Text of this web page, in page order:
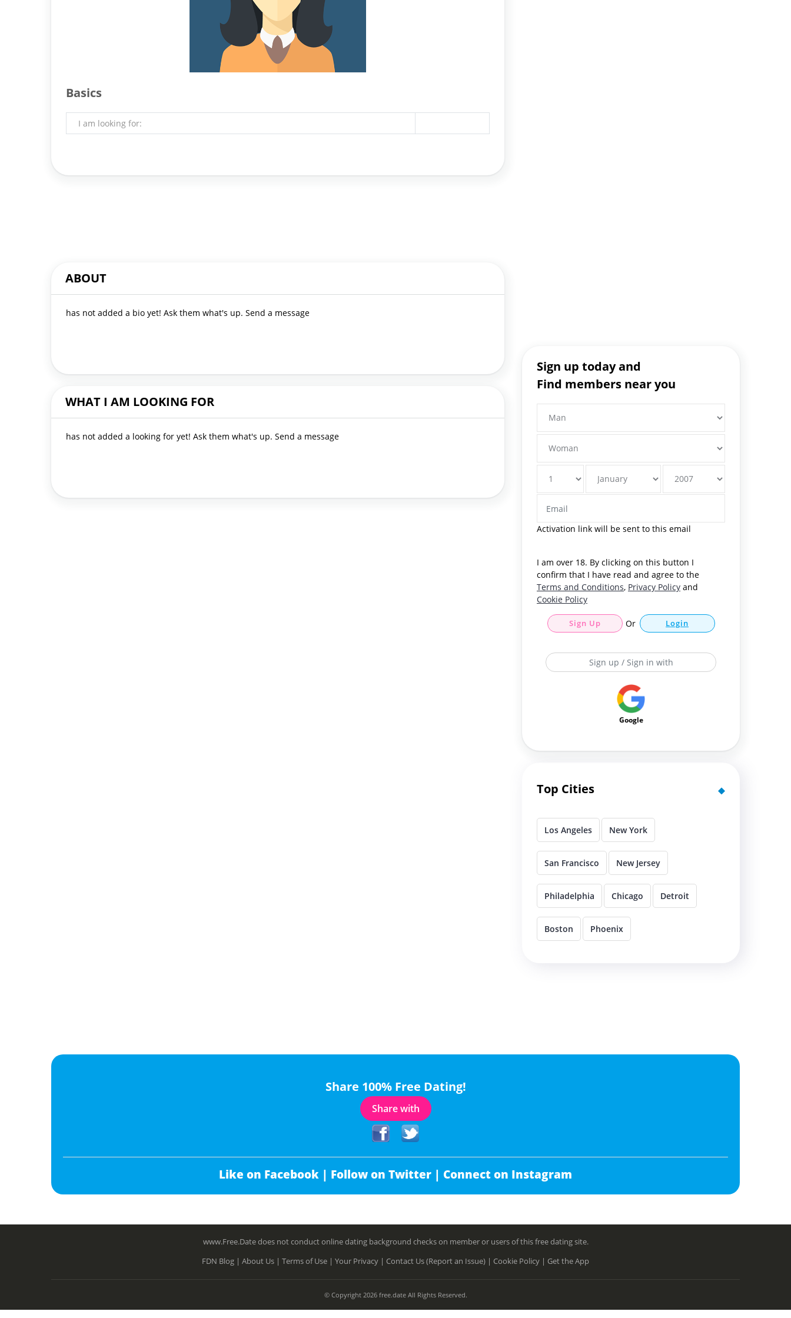
Basics
I am looking for:
ABOUT
has not added a bio yet! Ask them what's up. Send a message
WHAT I AM LOOKING FOR
has not added a looking for yet! Ask them what's up. Send a message
Sign up today and
Find members near you
Activation link will be sent to this email
I am over 18. By clicking on this button I
confirm that I have read and agree to the
Terms and Conditions, Privacy Policy and
Cookie Policy
Sign Up Or Login
Sign up / Sign in with
Google
Top Cities
Los Angeles New York
San Francisco New Jersey
Philadelphia Chicago Detroit
Boston Phoenix
Share 100% Free Dating!
Share with
Like on Facebook | Follow on Twitter | Connect on Instagram
www.Free.Date does not conduct online dating background checks on member or users of this free dating site.
FDN Blog | About Us | Terms of Use | Your Privacy | Contact Us (Report an Issue) | Cookie Policy | Get the App
© Copyright 2026 free.date All Rights Reserved.